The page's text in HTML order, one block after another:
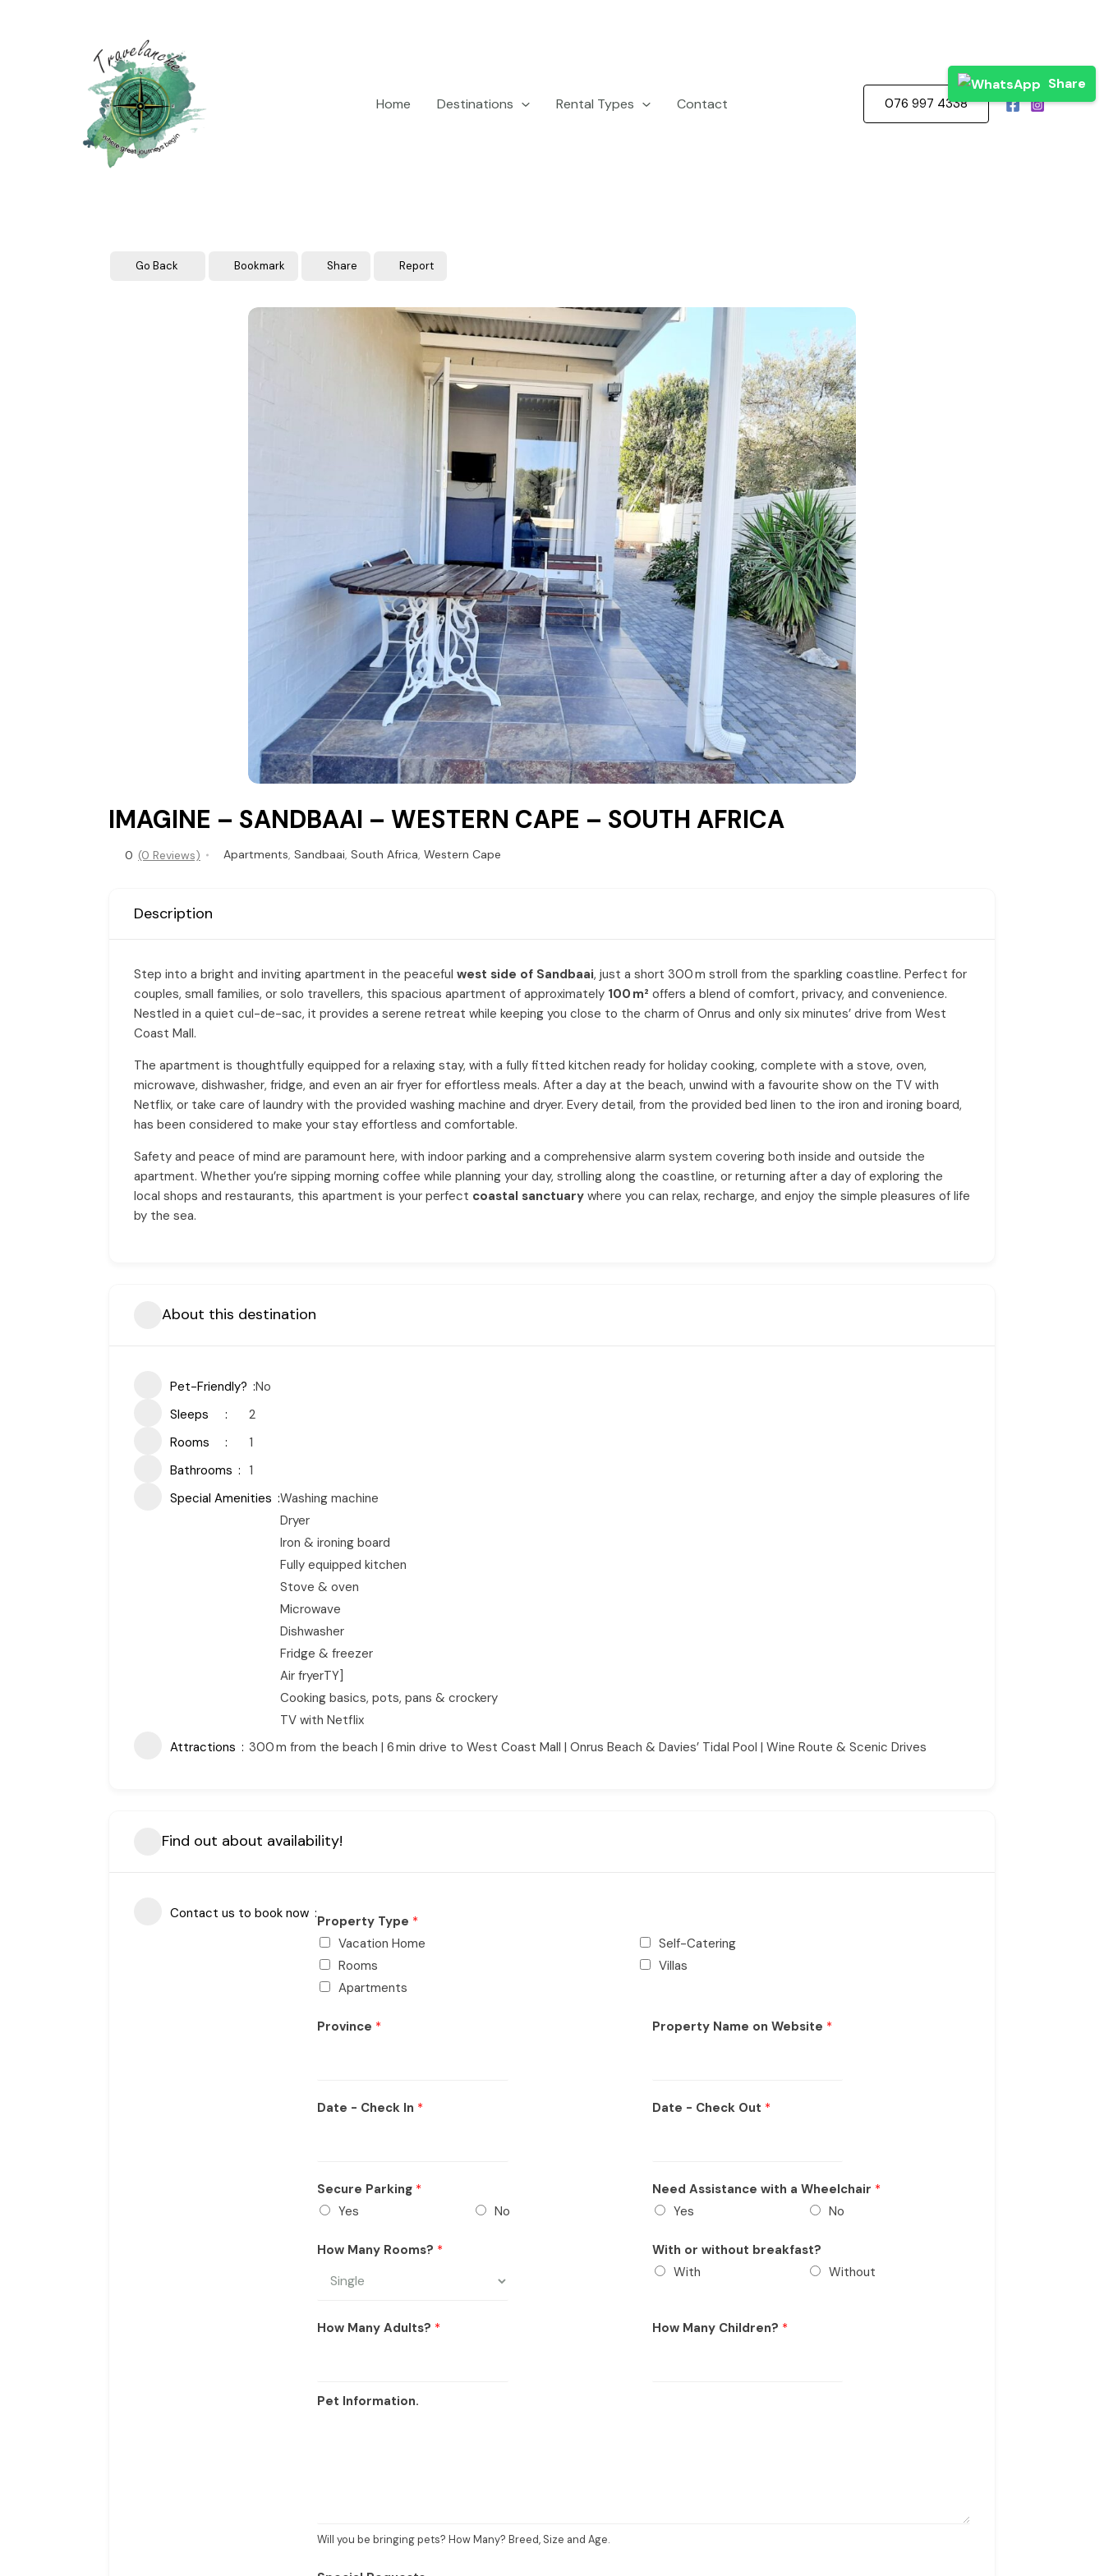
Share
Home Destinations Rental Types Contact 076 997 4338
Go Back Bookmark Share Report
IMAGINE – SANDBAAI – WESTERN CAPE – SOUTH AFRICA
0 (0 Reviews) Apartments, Sandbaai, South Africa, Western Cape
Description
Step into a bright and inviting apartment in the peaceful west side of Sandbaai, just a short 300 m stroll from the sparkling coastline. Perfect for
couples, small families, or solo travellers, this spacious apartment of approximately 100 m² offers a blend of comfort, privacy, and convenience.
Nestled in a quiet cul-de-sac, it provides a serene retreat while keeping you close to the charm of Onrus and only six minutes’ drive from West
Coast Mall.
The apartment is thoughtfully equipped for a relaxing stay, with a fully fitted kitchen ready for holiday cooking, complete with a stove, oven,
microwave, dishwasher, fridge, and even an air fryer for effortless meals. After a day at the beach, unwind with a favourite show on the TV with
Netflix, or take care of laundry with the provided washing machine and dryer. Every detail, from the provided bed linen to the iron and ironing board,
has been considered to make your stay effortless and comfortable.
Safety and peace of mind are paramount here, with indoor parking and a comprehensive alarm system covering both inside and outside the
apartment. Whether you’re sipping morning coffee while planning your day, strolling along the coastline, or returning after a day of exploring the
local shops and restaurants, this apartment is your perfect coastal sanctuary where you can relax, recharge, and enjoy the simple pleasures of life
by the sea.
About this destination
Pet-Friendly? No
Sleeps
2
Rooms
1
Bathrooms
1
Special Amenities Washing machine
Dryer
Iron & ironing board
Fully equipped kitchen
Stove & oven
Microwave
Dishwasher
Fridge & freezer
Air fryerTY]
Cooking basics, pots, pans & crockery
TV with Netflix
Attractions
300 m from the beach | 6 min drive to West Coast Mall | Onrus Beach & Davies’ Tidal Pool | Wine Route & Scenic Drives
Find out about availability!
Contact us to book now Property Type *
Vacation Home
Self-Catering
Rooms
Villas
Apartments
Province * Property Name on Website *
Date - Check In * Date - Check Out *
Secure Parking *
Yes
No
Need Assistance with a Wheelchair *
Yes
No
How Many Rooms? *
With or without breakfast?
With
Without
How Many Adults? * How Many Children? *
Pet Information.
Will you be bringing pets? How Many? Breed, Size and Age.